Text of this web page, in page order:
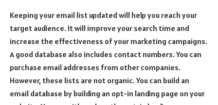
Keeping your email list updated will help you reach your
target audience. It will improve your search time and
increase the effectiveness of your marketing campaigns.
A good database also includes contact numbers. You can
purchase email addresses from other companies.
However, these lists are not organic. You can build an
email database by building an opt-in landing page on your